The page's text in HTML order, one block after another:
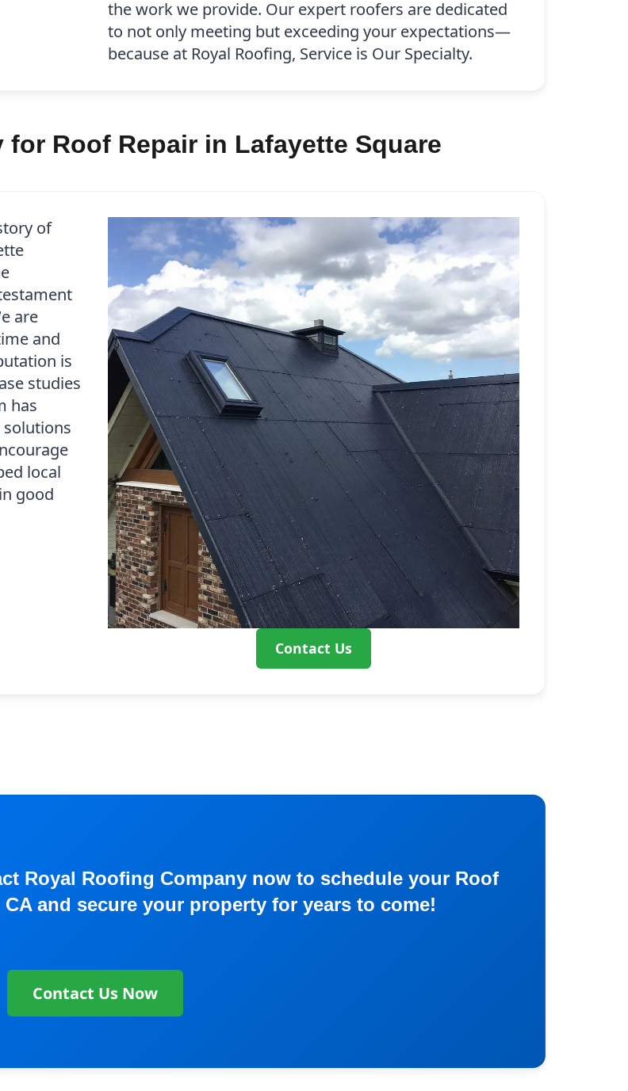
the work we provide. Our expert roofers are dedicated
to not only meeting but exceeding your expectations—
because at Royal Roofing, Service is Our Specialty.
Roof Repair in Lafayette Square
Contact Us
of
are
and
is
studies
has
local
good
Royal Roofing Company now to schedule your Roof
and secure your property for years to come!
Contact Us Now